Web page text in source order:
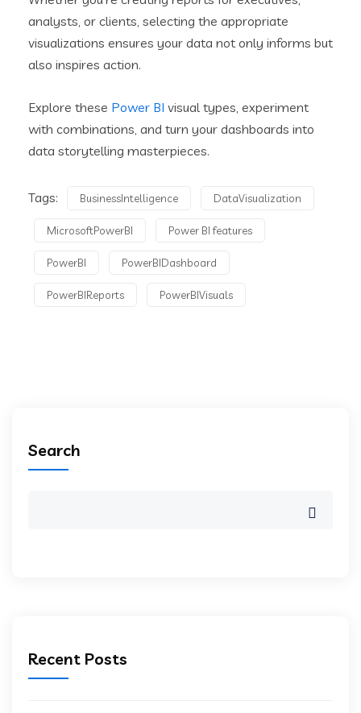
analysts, or clients, selecting the appropriate
visualizations ensures your data not only informs but
also inspires action.
Explore these Power BI visual types, experiment
with combinations, and turn your dashboards into
data storytelling masterpieces.
Tags: BusinessIntelligence DataVisualization
MicrosoftPowerBI Power BI features
PowerBI PowerBIDashboard
PowerBIReports PowerBIVisuals
Search
Recent Posts